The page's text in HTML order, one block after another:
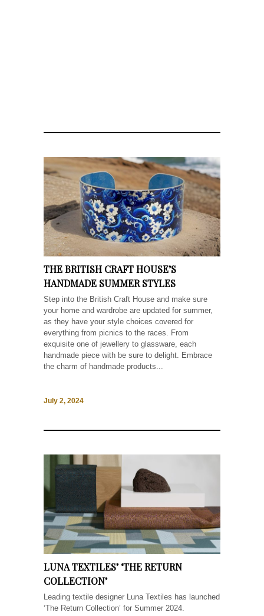
THE BRITISH CRAFT HOUSE’S
HANDMADE SUMMER STYLES
Step into the British Craft House and make sure
your home and wardrobe are updated for summer,
as they have your style choices covered for
everything from picnics to the races. From
exquisite one of jewellery to glassware, each
handmade piece with be sure to delight. Embrace
the charm of handmade products...
July 2, 2024
LUNA TEXTILES’ ‘THE RETURN
COLLECTION’
Leading textile designer Luna Textiles has launched
‘The Return Collection’ for Summer 2024.